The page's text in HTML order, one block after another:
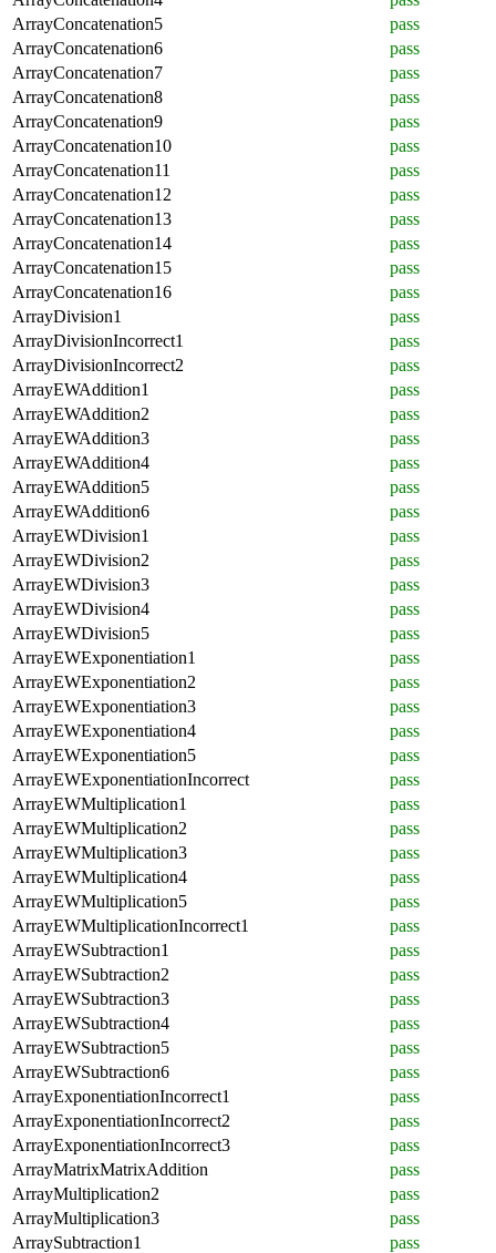
ArrayConcatenation5
pass
ArrayConcatenation6
pass
ArrayConcatenation7
pass
ArrayConcatenation8
pass
ArrayConcatenation9
pass
ArrayConcatenation10
pass
ArrayConcatenation11
pass
ArrayConcatenation12
pass
ArrayConcatenation13
pass
ArrayConcatenation14
pass
ArrayConcatenation15
pass
ArrayConcatenation16
pass
ArrayDivision1
pass
ArrayDivisionIncorrect1
pass
ArrayDivisionIncorrect2
pass
ArrayEWAddition1
pass
ArrayEWAddition2
pass
ArrayEWAddition3
pass
ArrayEWAddition4
pass
ArrayEWAddition5
pass
ArrayEWAddition6
pass
ArrayEWDivision1
pass
ArrayEWDivision2
pass
ArrayEWDivision3
pass
ArrayEWDivision4
pass
ArrayEWDivision5
pass
ArrayEWExponentiation1
pass
ArrayEWExponentiation2
pass
ArrayEWExponentiation3
pass
ArrayEWExponentiation4
pass
ArrayEWExponentiation5
pass
ArrayEWExponentiationIncorrect
pass
ArrayEWMultiplication1
pass
ArrayEWMultiplication2
pass
ArrayEWMultiplication3
pass
ArrayEWMultiplication4
pass
ArrayEWMultiplication5
pass
ArrayEWMultiplicationIncorrect1
pass
ArrayEWSubtraction1
pass
ArrayEWSubtraction2
pass
ArrayEWSubtraction3
pass
ArrayEWSubtraction4
pass
ArrayEWSubtraction5
pass
ArrayEWSubtraction6
pass
ArrayExponentiationIncorrect1
pass
ArrayExponentiationIncorrect2
pass
ArrayExponentiationIncorrect3
pass
ArrayMatrixMatrixAddition
pass
ArrayMultiplication2
pass
ArrayMultiplication3
pass
ArraySubtraction1
pass